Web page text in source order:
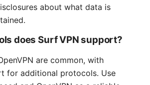
about what data is
does Surf VPN support?
are common, with
for additional protocols. Use